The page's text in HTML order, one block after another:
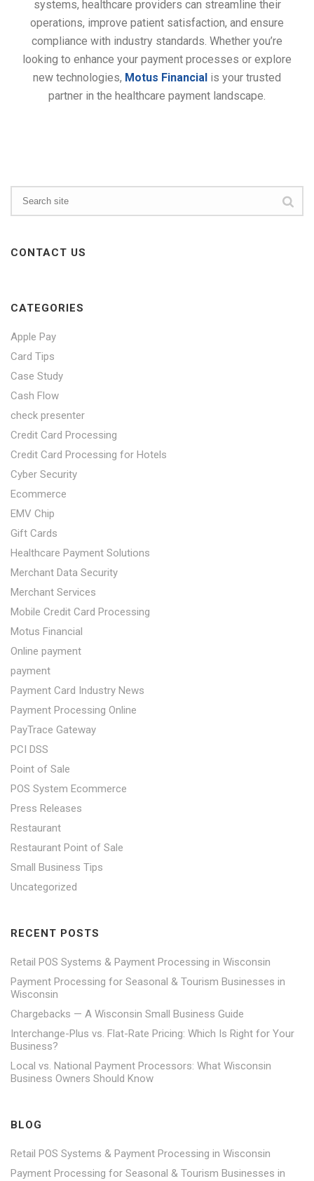
systems, healthcare providers can streamline their
operations, improve patient satisfaction, and ensure
compliance with industry standards. Whether you’re
looking to enhance your payment processes or explore
new technologies, Motus Financial is your trusted
partner in the healthcare payment landscape.
CONTACT US
CATEGORIES
Apple Pay
Card Tips
Case Study
Cash Flow
check presenter
Credit Card Processing
Credit Card Processing for Hotels
Cyber Security
Ecommerce
EMV Chip
Gift Cards
Healthcare Payment Solutions
Merchant Data Security
Merchant Services
Mobile Credit Card Processing
Motus Financial
Online payment
payment
Payment Card Industry News
Payment Processing Online
PayTrace Gateway
PCI DSS
Point of Sale
POS System Ecommerce
Press Releases
Restaurant
Restaurant Point of Sale
Small Business Tips
Uncategorized
RECENT POSTS
Retail POS Systems & Payment Processing in Wisconsin
Payment Processing for Seasonal & Tourism Businesses in
Wisconsin
Chargebacks — A Wisconsin Small Business Guide
Interchange-Plus vs. Flat-Rate Pricing: Which Is Right for Your
Business?
Local vs. National Payment Processors: What Wisconsin
Business Owners Should Know
BLOG
Retail POS Systems & Payment Processing in Wisconsin
Payment Processing for Seasonal & Tourism Businesses in